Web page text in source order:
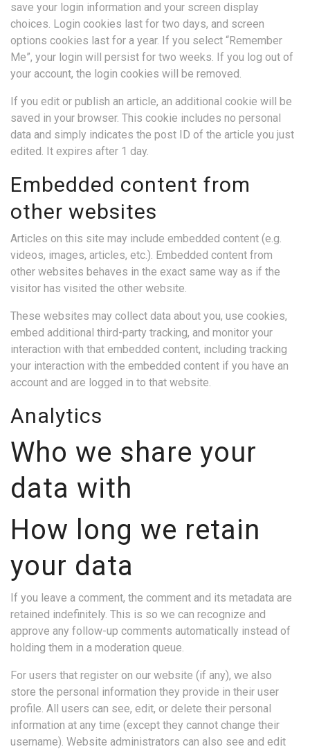
save your login information and your screen display
choices. Login cookies last for two days, and screen
options cookies last for a year. If you select “Remember
Me”, your login will persist for two weeks. If you log out of
your account, the login cookies will be removed.
If you edit or publish an article, an additional cookie will be
saved in your browser. This cookie includes no personal
data and simply indicates the post ID of the article you just
edited. It expires after 1 day.
Embedded content from
other websites
Articles on this site may include embedded content (e.g.
videos, images, articles, etc.). Embedded content from
other websites behaves in the exact same way as if the
visitor has visited the other website.
These websites may collect data about you, use cookies,
embed additional third-party tracking, and monitor your
interaction with that embedded content, including tracking
your interaction with the embedded content if you have an
account and are logged in to that website.
Analytics
Who we share your
data with
How long we retain
your data
If you leave a comment, the comment and its metadata are
retained indefinitely. This is so we can recognize and
approve any follow-up comments automatically instead of
holding them in a moderation queue.
For users that register on our website (if any), we also
store the personal information they provide in their user
profile. All users can see, edit, or delete their personal
information at any time (except they cannot change their
username). Website administrators can also see and edit